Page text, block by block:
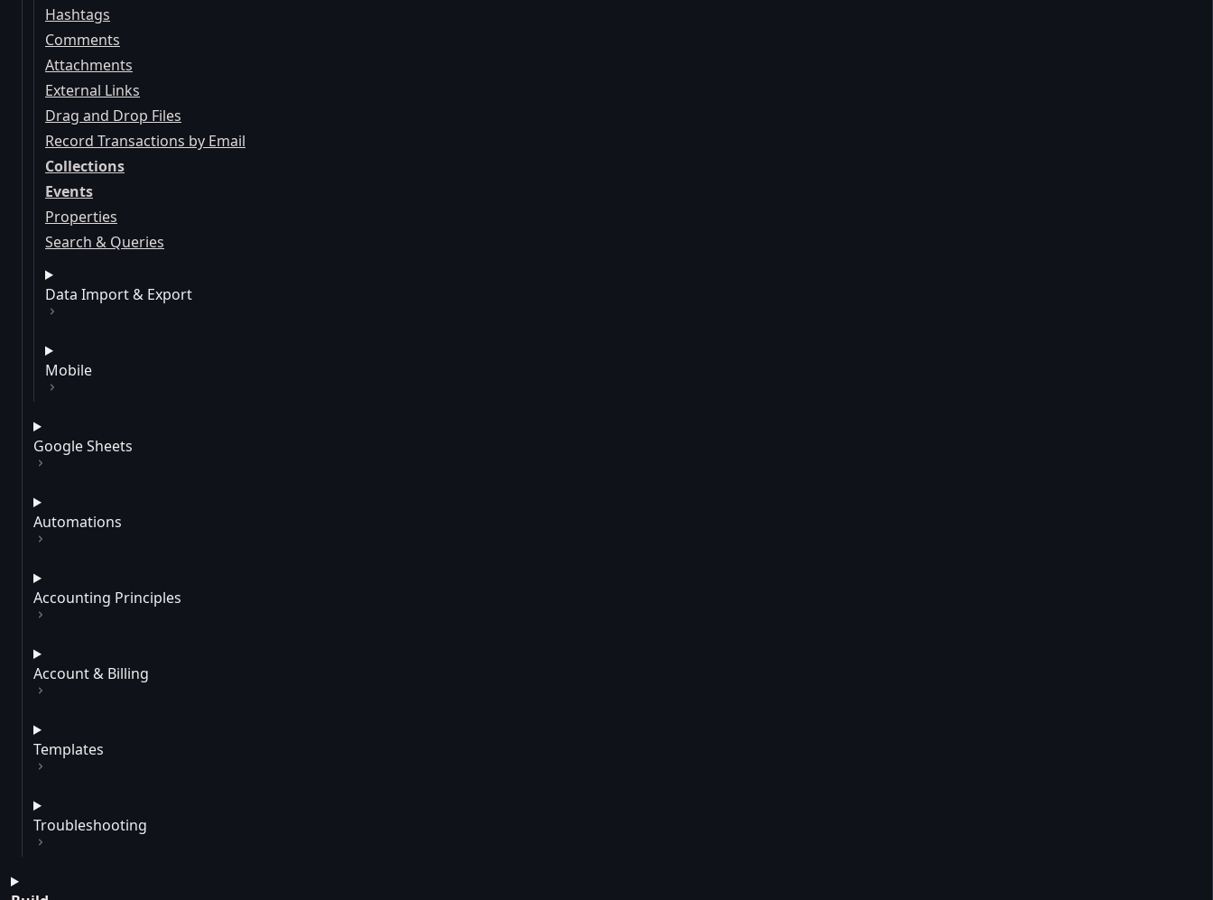
Hashtags
Comments
Attachments
External Links
Drag and Drop Files
Record Transactions by Email
Collections
Events
Properties
Search & Queries
Data Import & Export
Mobile
Google Sheets
Automations
Accounting Principles
Account & Billing
Templates
Troubleshooting